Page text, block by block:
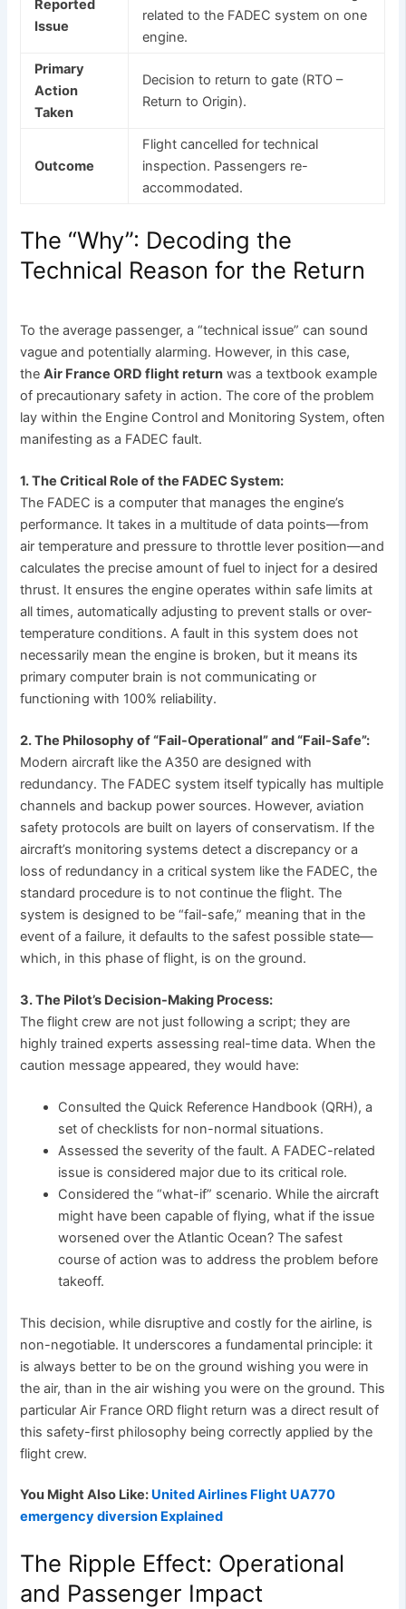
Reported
Issue
related to the FADEC system on one
engine.
Primary
Action
Taken
Decision to return to gate (RTO –
Return to Origin).
Outcome
Flight cancelled for technical
inspection. Passengers re-
accommodated.
The “Why”: Decoding the
Technical Reason for the Return
To the average passenger, a “technical issue” can sound
vague and potentially alarming. However, in this case,
theAir France ORD flight return was a textbook example
of precautionary safety in action. The core of the problem
lay within the Engine Control and Monitoring System, often
manifesting as a FADEC fault.
1. The Critical Role of the FADEC System:
The FADEC is a computer that manages the engine’s
performance. It takes in a multitude of data points—from
air temperature and pressure to throttle lever position—and
calculates the precise amount of fuel to inject for a desired
thrust. It ensures the engine operates within safe limits at
all times, automatically adjusting to prevent stalls or over-
temperature conditions. A fault in this system does not
necessarily mean the engine is broken, but it means its
primary computer brain is not communicating or
functioning with 100% reliability.
2. The Philosophy of “Fail-Operational” and “Fail-Safe”:
Modern aircraft like the A350 are designed with
redundancy. The FADEC system itself typically has multiple
channels and backup power sources. However, aviation
safety protocols are built on layers of conservatism. If the
aircraft’s monitoring systems detect a discrepancy or a
loss of redundancy in a critical system like the FADEC, the
standard procedure is to not continue the flight. The
system is designed to be “fail-safe,” meaning that in the
event of a failure, it defaults to the safest possible state—
which, in this phase of flight, is on the ground.
3. The Pilot’s Decision-Making Process:
The flight crew are not just following a script; they are
highly trained experts assessing real-time data. When the
caution message appeared, they would have:
Consulted the Quick Reference Handbook (QRH), a
set of checklists for non-normal situations.
Assessed the severity of the fault. A FADEC-related
issue is considered major due to its critical role.
Considered the “what-if” scenario. While the aircraft
might have been capable of flying, what if the issue
worsened over the Atlantic Ocean? The safest
course of action was to address the problem before
takeoff.
This decision, while disruptive and costly for the airline, is
non-negotiable. It underscores a fundamental principle: it
is always better to be on the ground wishing you were in
the air, than in the air wishing you were on the ground. This
particular Air France ORD flight return was a direct result of
this safety-first philosophy being correctly applied by the
flight crew.
You Might Also Like: United Airlines Flight UA770
emergency diversion Explained
The Ripple Effect: Operational
and Passenger Impact